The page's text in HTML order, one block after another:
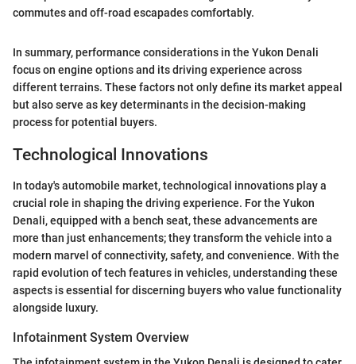
commutes and off-road escapades comfortably.
In summary, performance considerations in the Yukon Denali
focus on engine options and its driving experience across
different terrains. These factors not only define its market appeal
but also serve as key determinants in the decision-making
process for potential buyers.
Technological Innovations
In today's automobile market, technological innovations play a
crucial role in shaping the driving experience. For the Yukon
Denali, equipped with a bench seat, these advancements are
more than just enhancements; they transform the vehicle into a
modern marvel of connectivity, safety, and convenience. With the
rapid evolution of tech features in vehicles, understanding these
aspects is essential for discerning buyers who value functionality
alongside luxury.
Infotainment System Overview